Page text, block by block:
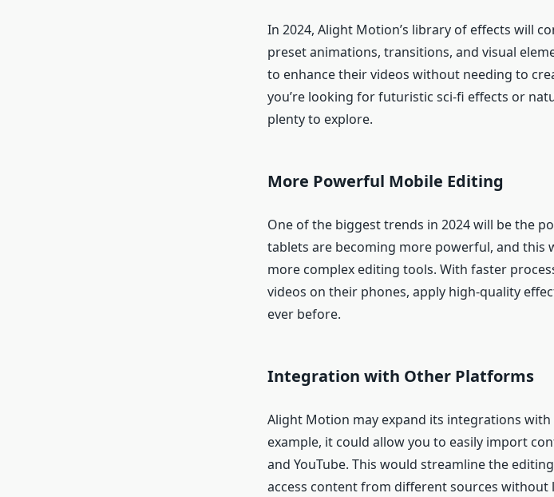
In 2024, Alight Motion’s library of effects will
preset animations, transitions, and visual
to enhance their videos without needing to
you’re looking for futuristic sci-fi effects or
plenty to explore.
More Powerful Mobile Editing
One of the biggest trends in 2024 will be the
tablets are becoming more powerful, and this
more complex editing tools. With faster
videos on their phones, apply high-quality
ever before.
Integration with Other Platforms
Alight Motion may expand its integrations
example, it could allow you to easily import
and YouTube. This would streamline the
access content from different sources without